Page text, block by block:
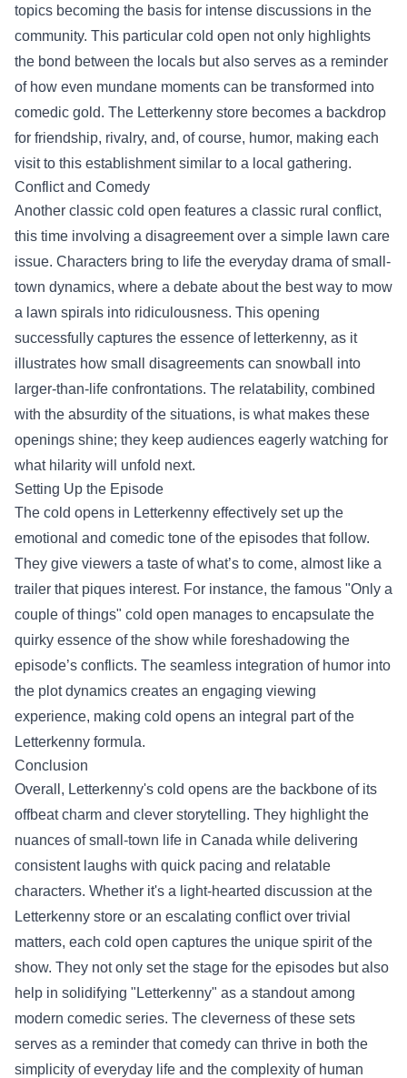
topics becoming the basis for intense discussions in the
community. This particular cold open not only highlights
the bond between the locals but also serves as a reminder
of how even mundane moments can be transformed into
comedic gold. The Letterkenny store becomes a backdrop
for friendship, rivalry, and, of course, humor, making each
visit to this establishment similar to a local gathering.
Conflict and Comedy
Another classic cold open features a classic rural conflict,
this time involving a disagreement over a simple lawn care
issue. Characters bring to life the everyday drama of small-
town dynamics, where a debate about the best way to mow
a lawn spirals into ridiculousness. This opening
successfully captures the essence of letterkenny, as it
illustrates how small disagreements can snowball into
larger-than-life confrontations. The relatability, combined
with the absurdity of the situations, is what makes these
openings shine; they keep audiences eagerly watching for
what hilarity will unfold next.
Setting Up the Episode
The cold opens in Letterkenny effectively set up the
emotional and comedic tone of the episodes that follow.
They give viewers a taste of what’s to come, almost like a
trailer that piques interest. For instance, the famous "Only a
couple of things" cold open manages to encapsulate the
quirky essence of the show while foreshadowing the
episode’s conflicts. The seamless integration of humor into
the plot dynamics creates an engaging viewing
experience, making cold opens an integral part of the
Letterkenny formula.
Conclusion
Overall, Letterkenny's cold opens are the backbone of its
offbeat charm and clever storytelling. They highlight the
nuances of small-town life in Canada while delivering
consistent laughs with quick pacing and relatable
characters. Whether it's a light-hearted discussion at the
Letterkenny store or an escalating conflict over trivial
matters, each cold open captures the unique spirit of the
show. They not only set the stage for the episodes but also
help in solidifying "Letterkenny" as a standout among
modern comedic series. The cleverness of these sets
serves as a reminder that comedy can thrive in both the
simplicity of everyday life and the complexity of human